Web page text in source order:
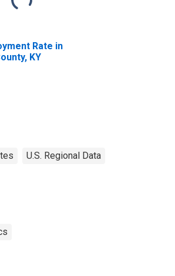
Rate in
KY
U.S. Regional Data